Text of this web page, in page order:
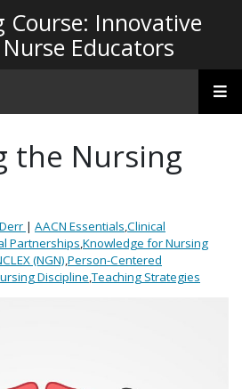
Course: Innovative
Educators
the Nursing
| AACN Essentials,Clinical
Partnerships,Knowledge for Nursing
(NGN),Person-Centered
Discipline,Teaching Strategies